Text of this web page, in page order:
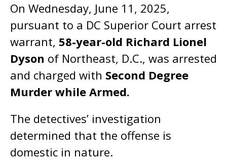
On Wednesday, June 11, 2025,
pursuant to a DC Superior Court arrest
warrant, 58-year-old Richard Lionel
Dyson of Northeast, D.C., was arrested
and charged with Second Degree
Murder while Armed.
The detectives’ investigation
determined that the offense is
domestic in nature.